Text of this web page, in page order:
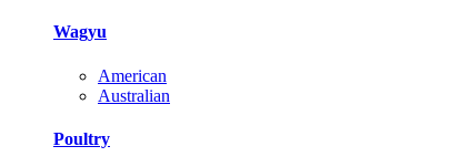
Wagyu
American
Australian
Poultry